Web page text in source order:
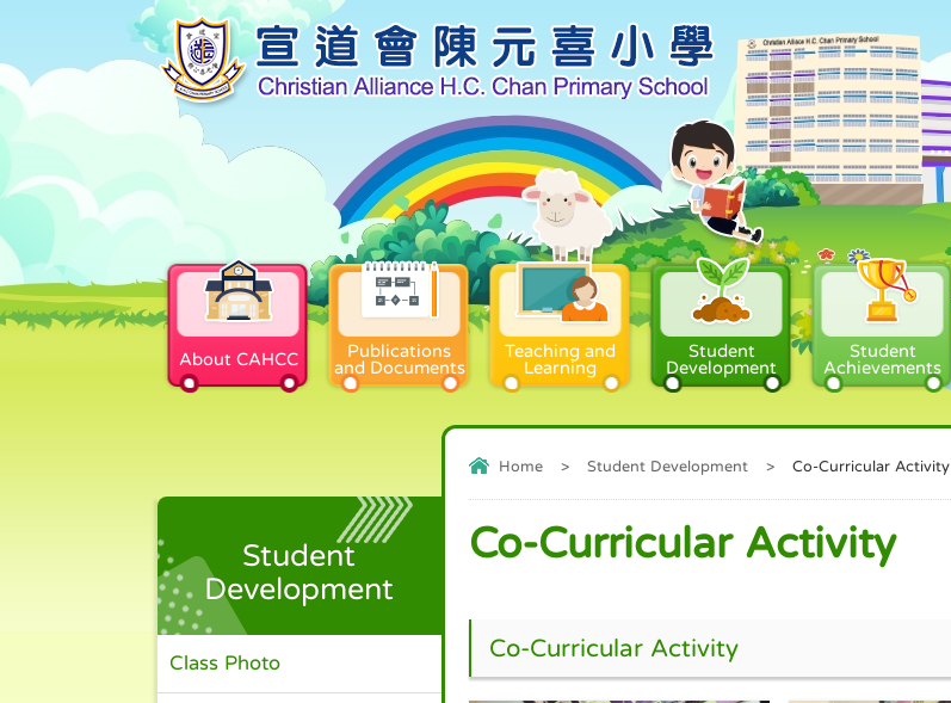
About CAHCC
Publications
and Documents
Teaching and
Learning
Student
Development
Student
Achievements
Home > Student Development > Co-Curricular Activity
Co-Curricular Activity
Co-Curricular Activity
Student
Development
Class Photo